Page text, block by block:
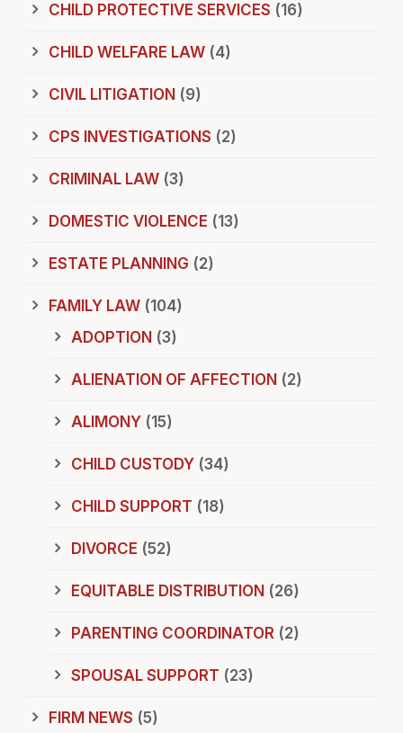
CHILD PROTECTIVE SERVICES (16)
CHILD WELFARE LAW (4)
CIVIL LITIGATION (9)
CPS INVESTIGATIONS (2)
CRIMINAL LAW (3)
DOMESTIC VIOLENCE (13)
ESTATE PLANNING (2)
FAMILY LAW (104)
ADOPTION (3)
ALIENATION OF AFFECTION (2)
ALIMONY (15)
CHILD CUSTODY (34)
CHILD SUPPORT (18)
DIVORCE (52)
EQUITABLE DISTRIBUTION (26)
PARENTING COORDINATOR (2)
SPOUSAL SUPPORT (23)
FIRM NEWS (5)